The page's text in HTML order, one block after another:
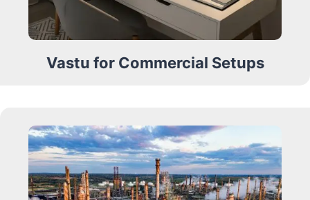
Vastu for Commercial Setups